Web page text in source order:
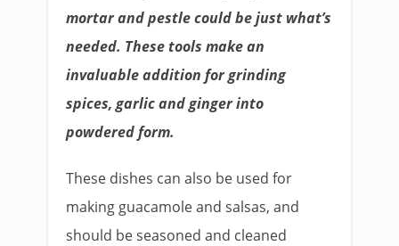
mortar and pestle could be just what’s
needed. These tools make an
invaluable addition for grinding
spices, garlic and ginger into
powdered form.
These dishes can also be used for
making guacamole and salsas, and
should be seasoned and cleaned